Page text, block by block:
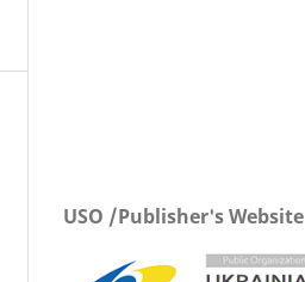
USO /Publisher's Website